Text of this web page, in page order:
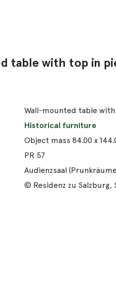
table with top in
Wall-mounted table
Historical furniture
Object mass 84.00 x
PR 57
Audienzsaal
© Residenz zu Salzburg,